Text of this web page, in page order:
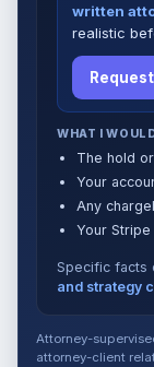
written
realistic
WHAT I
The hold
Your
Any
Your
Specific facts
and strategy
Attorney-
attorney-client